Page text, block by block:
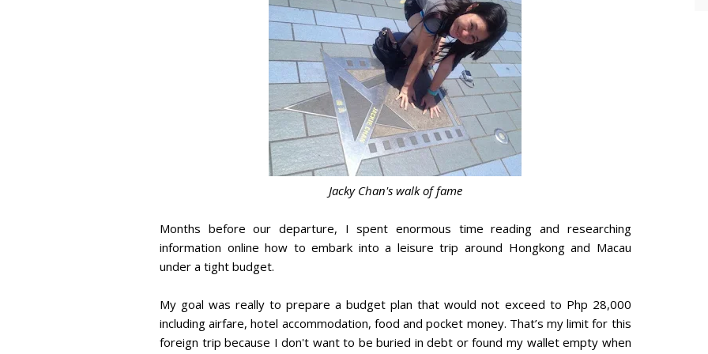
Jacky Chan's walk of fame
Months before our departure, I spent enormous time reading and researching
information online how to embark into a leisure trip around Hongkong and Macau
under a tight budget.
My goal was really to prepare a budget plan that would not exceed to Php 28,000
including airfare, hotel accommodation, food and pocket money. That’s my limit for this
foreign trip because I don't want to be buried in debt or found my wallet empty when